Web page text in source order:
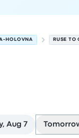
HOLOVNA RUSE TO
Aug 7